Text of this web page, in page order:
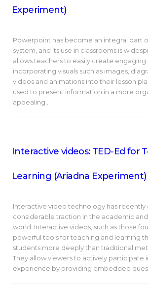
Experiment)
Powerpoint has become an integral part
system, and its use in classrooms is
allows teachers to easily create
incorporating visuals such as images,
videos and animations into their lesson
used to present information in a more
appealing…
Interactive videos: TED-Ed for
Learning (Ariadna Experiment)
Interactive video technology has recently
considerable traction in the academic
world. Interactive videos, such as those
powerful tools for teaching and learning
students more deeply than traditional
They allow viewers to actively participate
experience by providing embedded